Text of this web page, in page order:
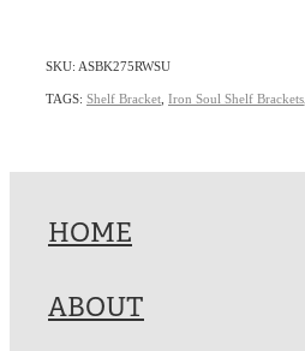
SKU: ASBK275RWSU
TAGS: Shelf Bracket Iron Soul Shelf Brackets
HOME
ABOUT